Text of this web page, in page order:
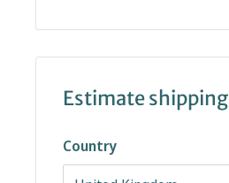
Estimate shipping
Country